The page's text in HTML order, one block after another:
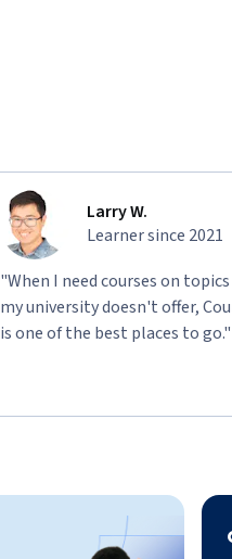
Larry W.
Learner since 2021
"When I need courses on
my university doesn't offer,
is one of the best places to go."